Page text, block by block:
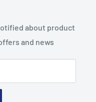
about product
and news